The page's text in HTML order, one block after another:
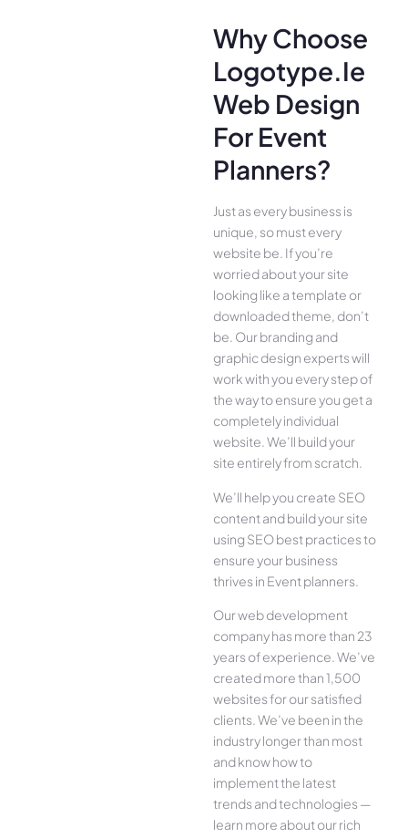
Why Choose
Logotype.ie
Web Design
For Event
Planners?
Just as every business is
unique, so must every
website be. If you’re
worried about your site
looking like a template or
downloaded theme, don’t
be. Our branding and
graphic design experts will
work with you every step of
the way to ensure you get a
completely individual
website. We’ll build your
site entirely from scratch.
We’ll help you create SEO
content and build your site
using SEO best practices to
ensure your business
thrives in Event planners.
Our web development
company has more than 23
years of experience. We’ve
created more than 1,500
websites for our satisfied
clients. We’ve been in the
industry longer than most
and know how to
implement the latest
trends and technologies —
learn more about our rich